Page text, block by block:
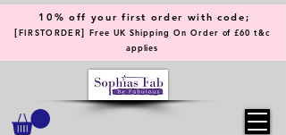
10% off your first order with code;
[FIRSTORDER] Free UK Shipping On Order of £60 t&c
applies